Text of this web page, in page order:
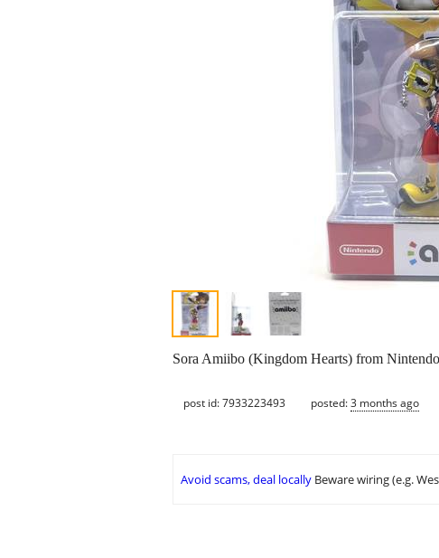
Sora Amiibo (Kingdom Hearts) from
post id: 7933223493 posted:3 months ago
Avoid scams, deal locally Beware wiring (e.g.